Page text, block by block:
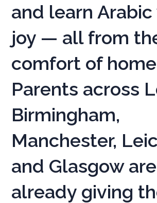
and learn
joy — all from
comfort of
Parents across
Birmingham,
Manchester,
and Glasgow are
already giving